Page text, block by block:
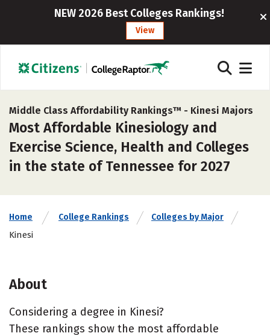
NEW 2026 Best Colleges Rankings!
View
Middle Class Affordability Rankings™ - Kinesi Majors
Most Affordable Kinesiology and
Exercise Science, Health and Colleges
in the state of Tennessee for 2027
Home College Rankings Colleges by Major
Kinesi
About
Considering a degree in Kinesi?
These rankings show the most affordable